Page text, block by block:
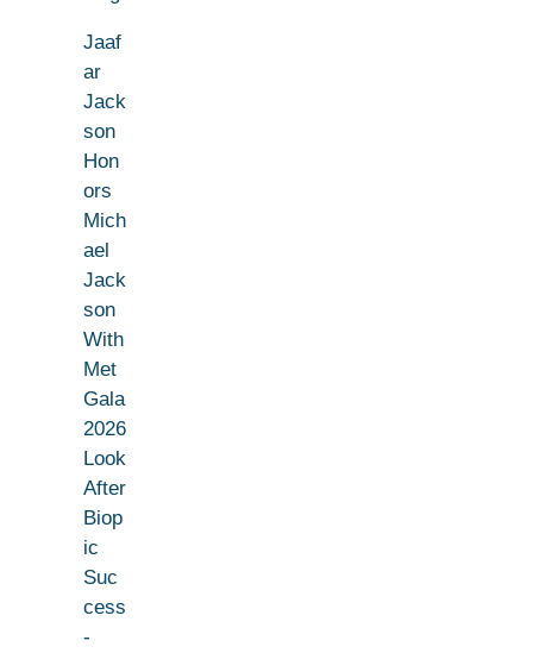
Jaaf
ar
Jack
son
Hon
ors
Mich
ael
Jack
son
With
Met
Gala
2026
Look
After
Biop
ic
Suc
cess
-